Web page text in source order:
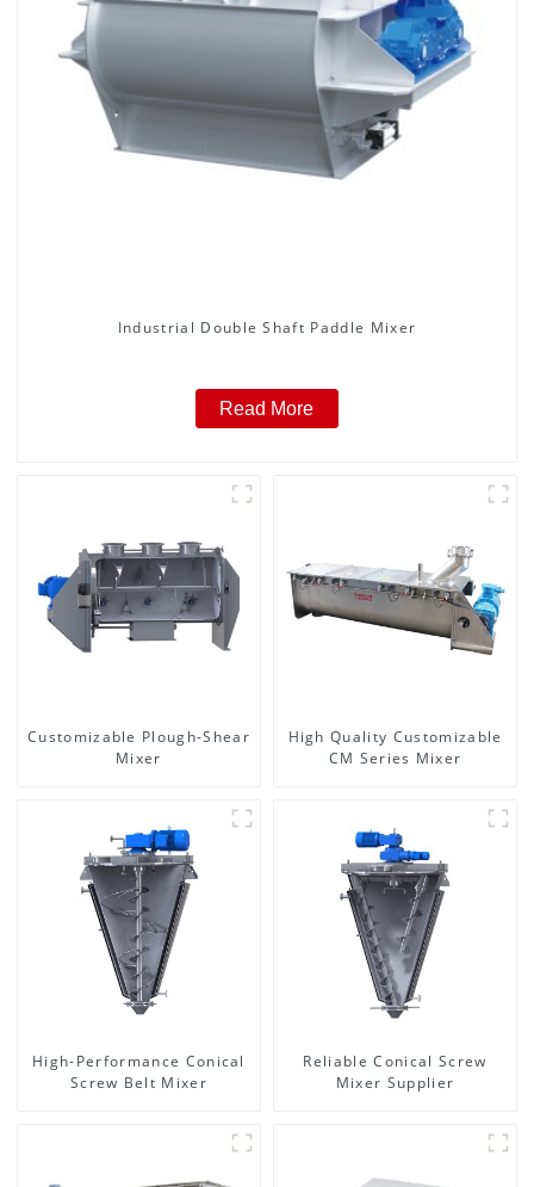
Industrial Double Shaft Paddle Mixer
Read More
Customizable Plough-Shear
Mixer
High Quality Customizable
CM Series Mixer
High-Performance Conical
Screw Belt Mixer
Reliable Conical Screw
Mixer Supplier